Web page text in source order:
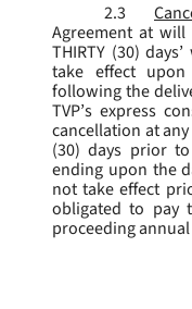
2.3
Agreement at
THIRTY (30)
take effect
following the
TVP’s express
cancellation at
(30) days prior
ending upon the
not take effect
obligated to pay
proceeding